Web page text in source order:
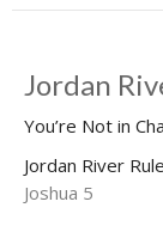
Jordan
You’re Not in
Jordan River
Joshua 5